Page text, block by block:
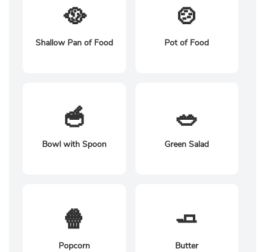
🥘
Shallow Pan of Food
🍲
Pot of Food
🥣
Bowl with Spoon
🥗
Green Salad
🍿
Popcorn
🧈
Butter